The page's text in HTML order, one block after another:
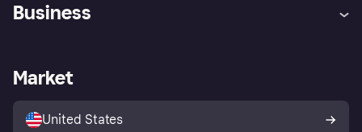
Store Directory
Business
Business log in
Market
United States